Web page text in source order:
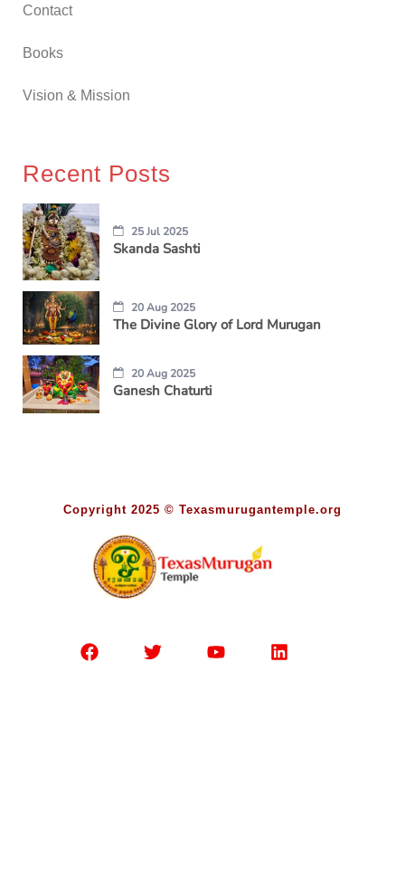
Contact
Books
Vision & Mission
Recent Posts
25 Jul 2025
Skanda Sashti
20 Aug 2025
The Divine Glory of Lord Murugan
20 Aug 2025
Ganesh Chaturti
Copyright 2025 © Texasmurugantemple.org